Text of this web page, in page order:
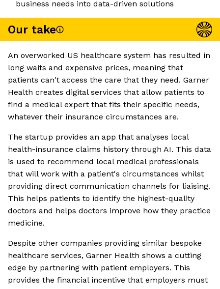
business needs into data-driven solutions
Our take
An overworked US healthcare system has resulted in
long waits and expensive prices, meaning that
patients can't access the care that they need. Garner
Health creates digital services that allow patients to
find a medical expert that fits their specific needs,
whatever their insurance circumstances are.
The startup provides an app that analyses local
health-insurance claims history through AI. This data
is used to recommend local medical professionals
that will work with a patient's circumstances whilst
providing direct communication channels for liaising.
This helps patients to identify the highest-quality
doctors and helps doctors improve how they practice
medicine.
Despite other companies providing similar bespoke
healthcare services, Garner Health shows a cutting
edge by partnering with patient employers. This
provides the financial incentive that employers must